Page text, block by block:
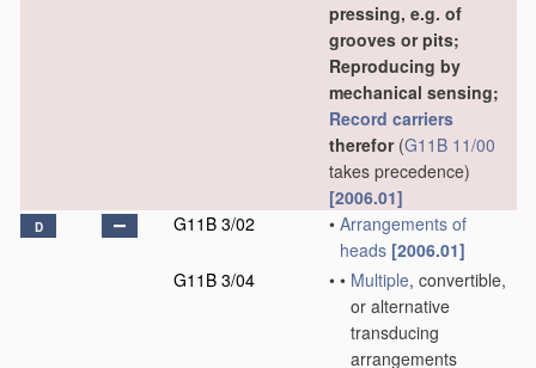
pressing, e.g. of
grooves or pits;
Reproducing by
mechanical sensing;
Record carriers
therefor(G11B 11/00
takes precedence)
[2006.01]
D G11B 3/02 • Arrangements of
heads [2006.01]
G11B 3/04
• • Multiple, convertible,
or alternative
transducing
arrangements